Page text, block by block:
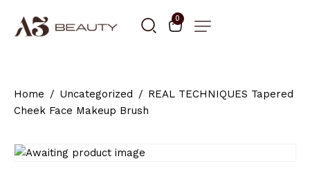
0
Home Uncategorized
REAL TECHNIQUES Tapered
Cheek Face Makeup Brush